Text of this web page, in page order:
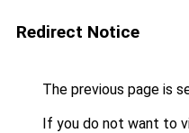
Redirect Notice
The previous page is
If you do not want to